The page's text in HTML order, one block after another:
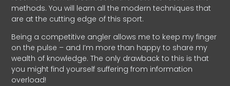
methods. You will learn all the modern techniques that
are at the cutting edge of this sport.
Being a competitive angler allows me to keep my finger
on the pulse – and I’m more than happy to share my
wealth of knowledge. The only drawback to this is that
you might find yourself suffering from information
overload!